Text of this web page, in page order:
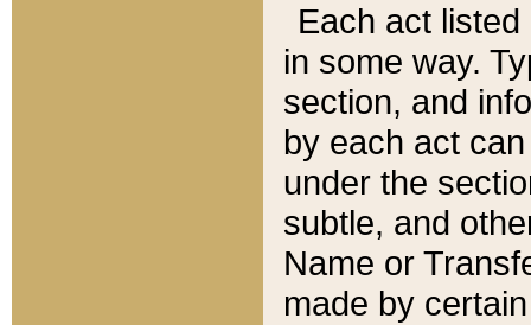
Each act
in some way.
section, and
by each act
under the
subtle, and
Name or
made by